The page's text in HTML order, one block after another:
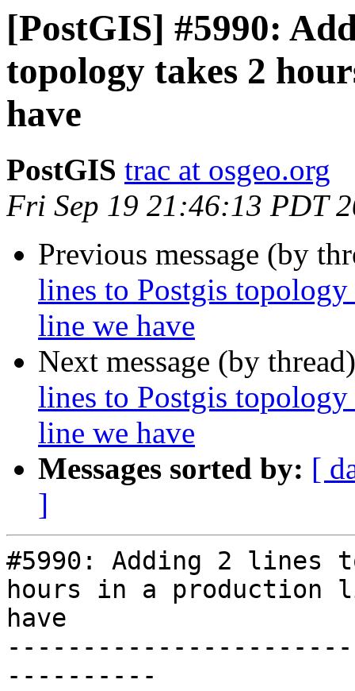
[PostGIS] #5990:
topology takes 2
have
PostGIS trac at osgeo.org
Fri Sep 19 21:46:13 PDT
Previous message (by
lines to Postgis
line we have
Next message (by
lines to Postgis
line we have
Messages sorted by: [
]
#5990: Adding 2 lines
hours in a production
have
----------